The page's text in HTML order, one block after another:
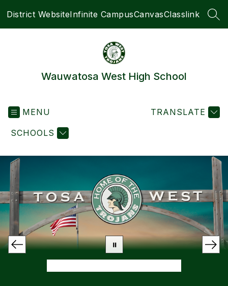
District WebsiteInfinite CampusCanvasClasslink
Wauwatosa West High School
MENU
SCHOOLS
TRANSLATE